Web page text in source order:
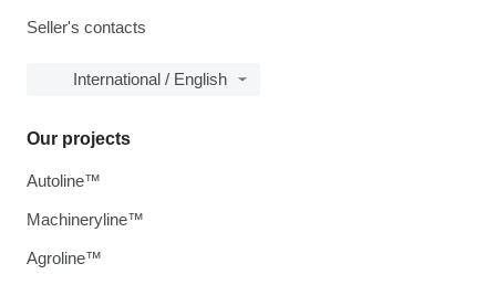
Seller's contacts
International / English
Our projects
Autoline™
Machineryline™
Agroline™